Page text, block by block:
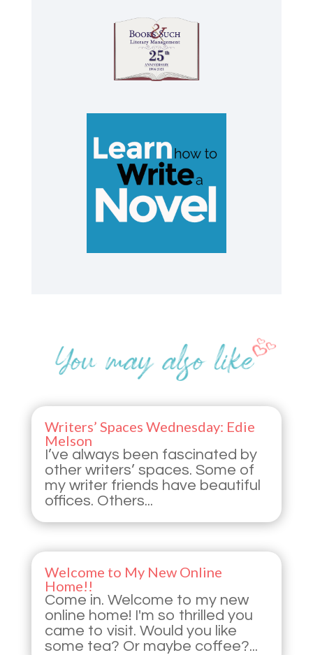
Writers’ Spaces Wednesday: Edie
Melson
I’ve always been fascinated by
other writers’ spaces. Some of
my writer friends have beautiful
offices. Others...
Welcome to My New Online
Home!!
Come in. Welcome to my new
online home! I'm so thrilled you
came to visit. Would you like
some tea? Or maybe coffee?...